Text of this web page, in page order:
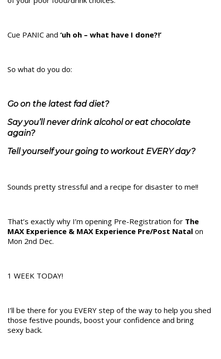
Cue PANIC and ‘uh oh – what have I done?!’
So what do you do:
Go on the latest fad diet?
Say you’ll never drink alcohol or eat chocolate
again?
Tell yourself your going to workout EVERY day?
Sounds pretty stressful and a recipe for disaster to me!!
That’s exactly why I’m opening Pre-Registration for The
MAX Experience & MAX Experience Pre/Post Natal on
Mon 2nd Dec.
1 WEEK TODAY!
I’ll be there for you EVERY step of the way to help you shed
those festive pounds, boost your confidence and bring
sexy back.